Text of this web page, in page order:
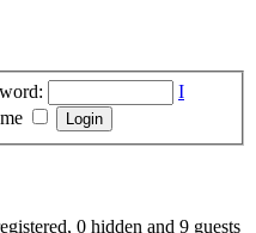
I
0 hidden and 9 guests